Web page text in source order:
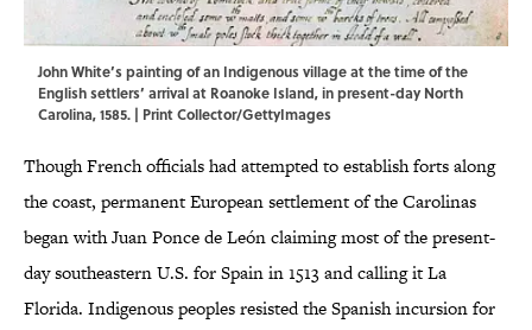
John White’s painting of an Indigenous village at the time of the
English settlers’ arrival at Roanoke Island, in present-day North
Carolina, 1585. | Print Collector/GettyImages
Though French officials had attempted to establish forts along
the coast, permanent European settlement of the Carolinas
began with Juan Ponce de León claiming most of the present-
day southeastern U.S. for Spain in 1513 and calling it La
Florida. Indigenous peoples resisted the Spanish incursion for